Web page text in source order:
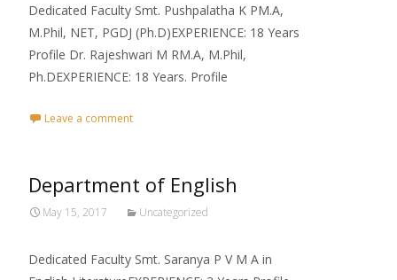
Dedicated Faculty Smt. Pushpalatha K PM.A,
M.Phil, NET, PGDJ (Ph.D)EXPERIENCE: 18 Years
Profile Dr. Rajeshwari M RM.A, M.Phil,
Ph.DEXPERIENCE: 18 Years. Profile
Leave a comment
Department of English
May 15, 2017 Uncategorized
Dedicated Faculty Smt. Saranya P V M A in